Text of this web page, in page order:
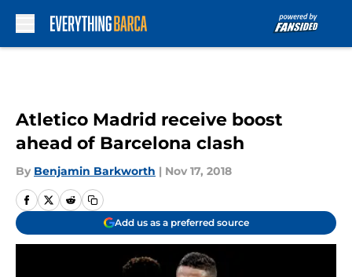
Atletico Madrid receive boost
ahead of Barcelona clash
By Benjamin Barkworth | Nov 17, 2018
Add us as a preferred source